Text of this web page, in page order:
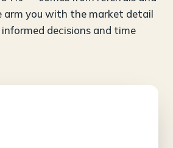
arm you with the market detail
decisions and time